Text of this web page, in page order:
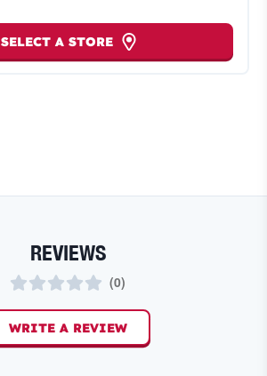
SELECT A STORE
REVIEWS
(0)
WRITE A REVIEW